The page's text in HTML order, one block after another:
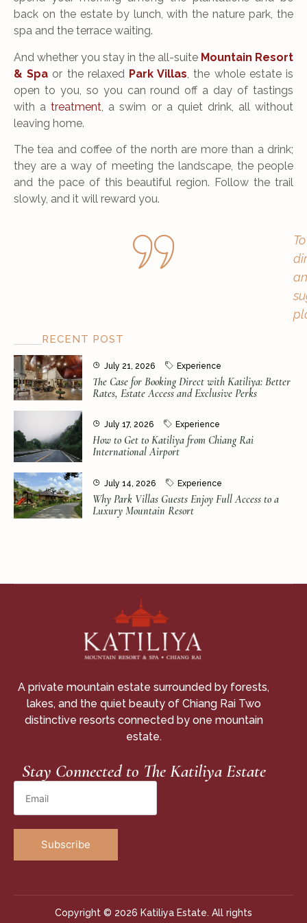
back on the estate by lunch, with the nature park, the
spa and the terrace waiting.
And whether you stay in the all-suite Mountain Resort
& Spa or the relaxed Park Villas , the whole estate is
open to you, so you can round off a day of tastings
with atreatment , a swim or a quiet drink, all without
leaving home.
The tea and coffee of the north are more than a drink;
they are a way of meeting the landscape, the people
and the pace of this beautiful region. Follow the trail
slowly, and it will reward you.
RECENT POST
July 21, 2026 Experience
The Case for Booking Direct with Katiliya: Better
Rates, Estate Access and Exclusive Perks
July 17, 2026 Experience
How to Get to Katiliya from Chiang Rai
International Airport
July 14, 2026 Experience
Why Park Villas Guests Enjoy Full Access to a
Luxury Mountain Resort
A private mountain estate surrounded by forests,
lakes, and the quiet beauty of Chiang Rai Two
distinctive resorts connected by one mountain
estate.
Stay Connected to The Katiliya Estate
Copyright © 2026 Katiliya Estate. All rights